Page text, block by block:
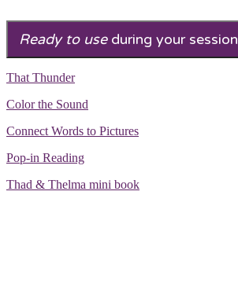
Ready to useduring your session
That Thunder
Color the Sound
Connect Words to Pictures
Pop-in Reading
Thad & Thelma mini book